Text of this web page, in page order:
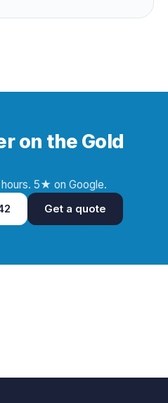
on the Gold
5★ on Google.
Get a quote